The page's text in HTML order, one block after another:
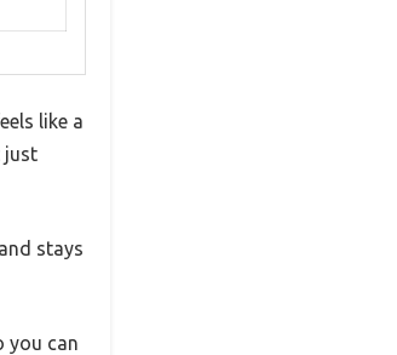
like a
just
stays
you can